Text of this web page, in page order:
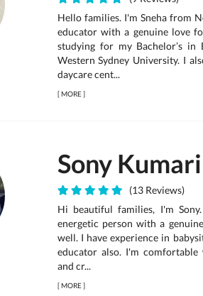
Hello families. I'm Sneha from
educator with a genuine love
studying for my Bachelor’s
Western Sydney University. I
daycare cent...
[MORE]
Sony Kumari
(13 Reviews)
Hi beautiful families, I'm
energetic person with a
well. I have experience in
educator also. I'm
and cr...
[MORE]